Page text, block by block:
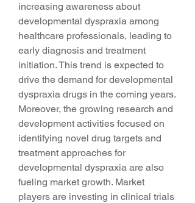
increasing awareness about
developmental dyspraxia among
healthcare professionals, leading to
early diagnosis and treatment
initiation. This trend is expected to
drive the demand for developmental
dyspraxia drugs in the coming years.
Moreover, the growing research and
development activities focused on
identifying novel drug targets and
treatment approaches for
developmental dyspraxia are also
fueling market growth. Market
players are investing in clinical trials